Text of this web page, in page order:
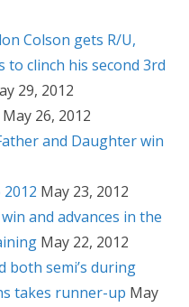
Colson gets R/U,
to clinch his second 3rd
29, 2012
May 26, 2012
and Daughter win
May 23, 2012
and advances in the
May 22, 2012
both semi’s during
takes runner-up May